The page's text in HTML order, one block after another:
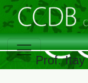
Prof. Itay